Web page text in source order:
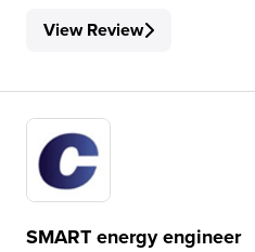
View Review
SMART energy engineer